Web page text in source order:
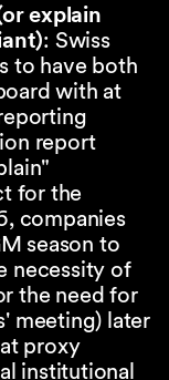
explain
: Swiss
to have both
with at
report
for the
companies
season to
necessity of
the need for
meeting) later
proxy
institutional